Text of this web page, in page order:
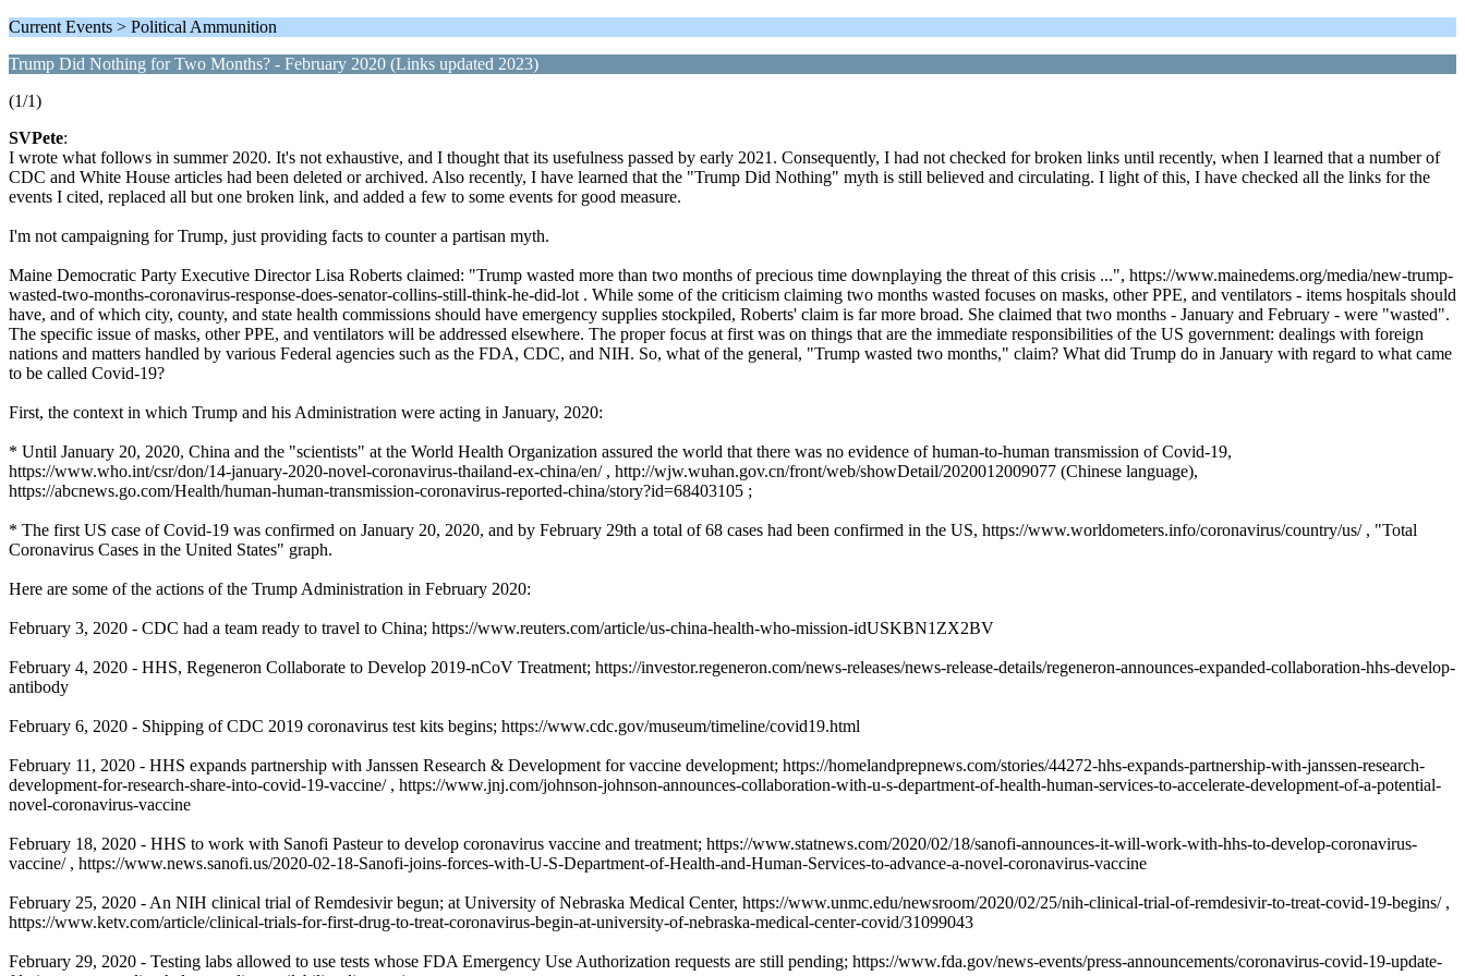
Current Events > Political Ammunition
Trump Did Nothing for Two Months? - February 2020 (Links updated 2023)
(1/1)
SVPete:
I wrote what follows in summer 2020. It's not exhaustive, and I thought that its usefulness passed by early 2021. Consequently, I had not checked for broken links until recently, when I learned that a number of
CDC and White House articles had been deleted or archived. Also recently, I have learned that the "Trump Did Nothing" myth is still believed and circulating. I light of this, I have checked all the links for the
events I cited, replaced all but one broken link, and added a few to some events for good measure.
I'm not campaigning for Trump, just providing facts to counter a partisan myth.
Maine Democratic Party Executive Director Lisa Roberts claimed: "Trump wasted more than two months of precious time downplaying the threat of this crisis ...", https://www.mainedems.org/media/new-trump-
wasted-two-months-coronavirus-response-does-senator-collins-still-think-he-did-lot . While some of the criticism claiming two months wasted focuses on masks, other PPE, and ventilators - items hospitals should
have, and of which city, county, and state health commissions should have emergency supplies stockpiled, Roberts' claim is far more broad. She claimed that two months - January and February - were "wasted".
The specific issue of masks, other PPE, and ventilators will be addressed elsewhere. The proper focus at first was on things that are the immediate responsibilities of the US government: dealings with foreign
nations and matters handled by various Federal agencies such as the FDA, CDC, and NIH. So, what of the general, "Trump wasted two months," claim? What did Trump do in January with regard to what came
to be called Covid-19?
First, the context in which Trump and his Administration were acting in January, 2020:
* Until January 20, 2020, China and the "scientists" at the World Health Organization assured the world that there was no evidence of human-to-human transmission of Covid-19,
https://www.who.int/csr/don/14-january-2020-novel-coronavirus-thailand-ex-china/en/ , http://wjw.wuhan.gov.cn/front/web/showDetail/2020012009077 (Chinese language),
https://abcnews.go.com/Health/human-human-transmission-coronavirus-reported-china/story?id=68403105 ;
* The first US case of Covid-19 was confirmed on January 20, 2020, and by February 29th a total of 68 cases had been confirmed in the US, https://www.worldometers.info/coronavirus/country/us/ , "Total
Coronavirus Cases in the United States" graph.
Here are some of the actions of the Trump Administration in February 2020:
February 3, 2020 - CDC had a team ready to travel to China; https://www.reuters.com/article/us-china-health-who-mission-idUSKBN1ZX2BV
February 4, 2020 - HHS, Regeneron Collaborate to Develop 2019-nCoV Treatment; https://investor.regeneron.com/news-releases/news-release-details/regeneron-announces-expanded-collaboration-hhs-develop-
antibody
February 6, 2020 - Shipping of CDC 2019 coronavirus test kits begins; https://www.cdc.gov/museum/timeline/covid19.html
February 11, 2020 - HHS expands partnership with Janssen Research & Development for vaccine development; https://homelandprepnews.com/stories/44272-hhs-expands-partnership-with-janssen-research-
development-for-research-share-into-covid-19-vaccine/ , https://www.jnj.com/johnson-johnson-announces-collaboration-with-u-s-department-of-health-human-services-to-accelerate-development-of-a-potential-
novel-coronavirus-vaccine
February 18, 2020 - HHS to work with Sanofi Pasteur to develop coronavirus vaccine and treatment; https://www.statnews.com/2020/02/18/sanofi-announces-it-will-work-with-hhs-to-develop-coronavirus-
vaccine/ , https://www.news.sanofi.us/2020-02-18-Sanofi-joins-forces-with-U-S-Department-of-Health-and-Human-Services-to-advance-a-novel-coronavirus-vaccine
February 25, 2020 - An NIH clinical trial of Remdesivir begun; at University of Nebraska Medical Center, https://www.unmc.edu/newsroom/2020/02/25/nih-clinical-trial-of-remdesivir-to-treat-covid-19-begins/ ,
https://www.ketv.com/article/clinical-trials-for-first-drug-to-treat-coronavirus-begin-at-university-of-nebraska-medical-center-covid/31099043
February 29, 2020 - Testing labs allowed to use tests whose FDA Emergency Use Authorization requests are still pending; https://www.fda.gov/news-events/press-announcements/coronavirus-covid-19-update-